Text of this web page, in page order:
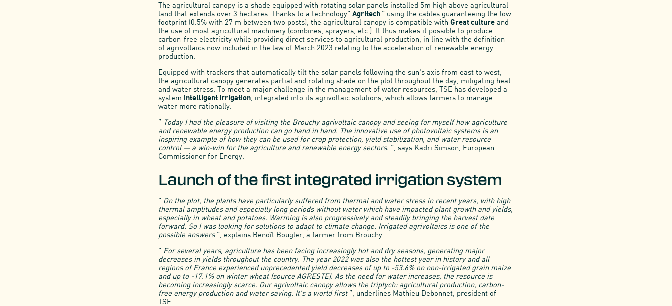
The agricultural canopy is a shade equipped with rotating solar panels installed 5m high above agricultural
land that extends over 3 hectares. Thanks to a technology”Agritech ” using the cables guaranteeing the low
footprint (0.5% with 27 m between two posts), the agricultural canopy is compatible withGreat culture and
the use of most agricultural machinery (combines, sprayers, etc.). It thus makes it possible to produce
carbon-free electricity while providing direct services to agricultural production, in line with the definition
of agrivoltaics now included in the law of March 2023 relating to the acceleration of renewable energy
production.
Equipped with trackers that automatically tilt the solar panels following the sun's axis from east to west,
the agricultural canopy generates partial and rotating shade on the plot throughout the day, mitigating heat
and water stress. To meet a major challenge in the management of water resources, TSE has developed a
system intelligent irrigation , integrated into its agrivoltaic solutions, which allows farmers to manage
water more rationally.
” Today I had the pleasure of visiting the Brouchy agrivoltaic canopy and seeing for myself how agriculture
and renewable energy production can go hand in hand. The innovative use of photovoltaic systems is an
inspiring example of how they can be used for crop protection, yield stabilization, and water resource
control — a win-win for the agriculture and renewable energy sectors. ”, says Kadri Simson, European
Commissioner for Energy.
Launch of the first integrated irrigation system
” On the plot, the plants have particularly suffered from thermal and water stress in recent years, with high
thermal amplitudes and especially long periods without water which have impacted plant growth and yields,
especially in wheat and potatoes. Warming is also progressively and steadily bringing the harvest date
forward. So I was looking for solutions to adapt to climate change. Irrigated agrivoltaics is one of the
possible answers”, explains Benoît Bougler, a farmer from Brouchy.
” For several years, agriculture has been facing increasingly hot and dry seasons, generating major
decreases in yields throughout the country. The year 2022 was also the hottest year in history and all
regions of France experienced unprecedented yield decreases of up to -53.6% on non-irrigated grain maize
and up to -17.1% on winter wheat (source AGRESTE). As the need for water increases, the resource is
becoming increasingly scarce. Our agrivoltaic canopy allows the triptych: agricultural production, carbon-
free energy production and water saving. It's a world first ”, underlines Mathieu Debonnet, president of
TSE.